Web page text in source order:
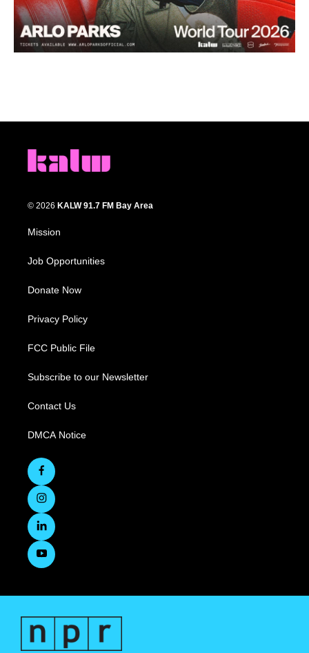
© 2026 KALW 91.7 FM Bay Area
Mission
Job Opportunities
Donate Now
Privacy Policy
FCC Public File
Subscribe to our Newsletter
Contact Us
DMCA Notice